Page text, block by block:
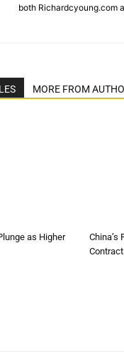
both Richardcyoung.com
MORE FROM
as Higher
China’s